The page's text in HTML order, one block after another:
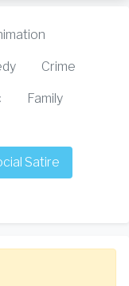
Crime
Family
Satire